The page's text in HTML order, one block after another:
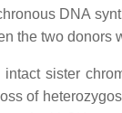
DNA
the two donors
sister
of